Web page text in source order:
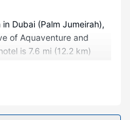
Dubai (Palm Jumeirah),
of Aquaventure and
is 7.6 mi (12.2 km)
and minibars. Your